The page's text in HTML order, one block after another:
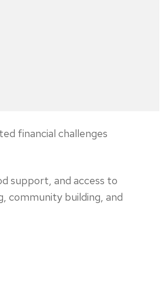
financial challenges
support, and access to
community building, and